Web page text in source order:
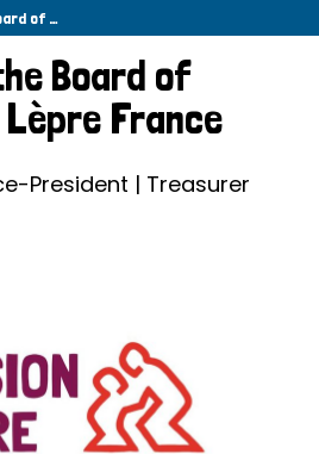
of …
Board of
Lèpre France
President | Treasurer